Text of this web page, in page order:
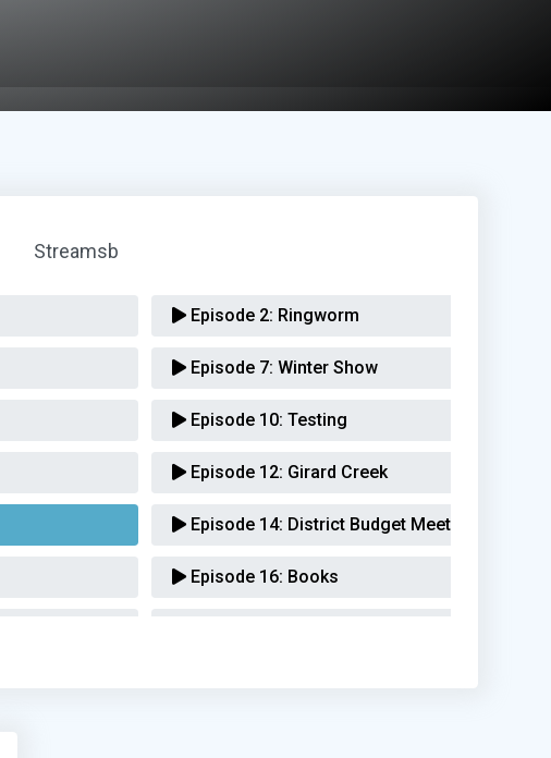
Streamsb
Episode 2: Ringworm
Episode 7: Winter Show
Episode 10: Testing
Episode 12: Girard Creek
Episode 14: District Budget Meeting
Episode 16: Books